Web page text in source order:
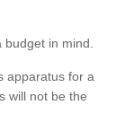
in mind.
apparatus for a
will not be the